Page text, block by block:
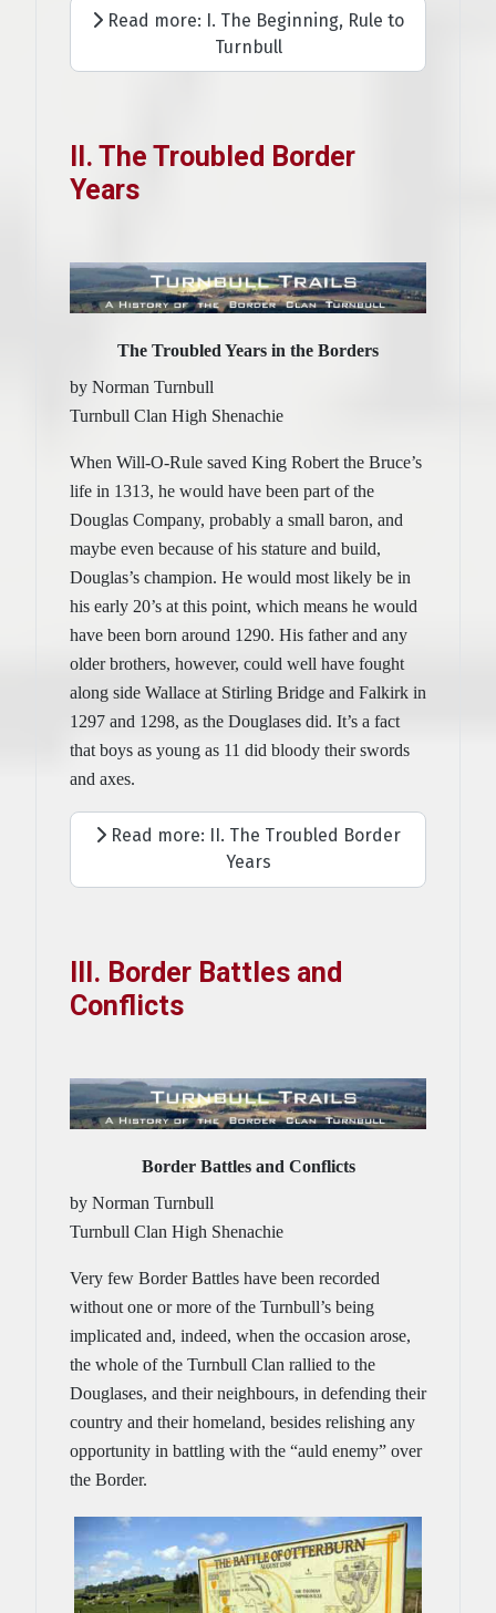
Read more: I. The Beginning, Rule to
Turnbull
II. The Troubled Border
Years
The Troubled Years in the Borders
by Norman Turnbull
Turnbull Clan High Shenachie
When Will-O-Rule saved King Robert the Bruce’s
life in 1313, he would have been part of the
Douglas Company, probably a small baron, and
maybe even because of his stature and build,
Douglas’s champion. He would most likely be in
his early 20’s at this point, which means he would
have been born around 1290. His father and any
older brothers, however, could well have fought
along side Wallace at Stirling Bridge and Falkirk in
1297 and 1298, as the Douglases did. It’s a fact
that boys as young as 11 did bloody their swords
and axes.
Read more: II. The Troubled Border
Years
III. Border Battles and
Conflicts
Border Battles and Conflicts
by Norman Turnbull
Turnbull Clan High Shenachie
Very few Border Battles have been recorded
without one or more of the Turnbull’s being
implicated and, indeed, when the occasion arose,
the whole of the Turnbull Clan rallied to the
Douglases, and their neighbours, in defending their
country and their homeland, besides relishing any
opportunity in battling with the “auld enemy” over
the Border.